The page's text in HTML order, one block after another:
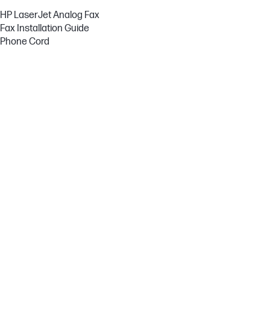
HP LaserJet Analog Fax
Fax Installation Guide
Phone Cord